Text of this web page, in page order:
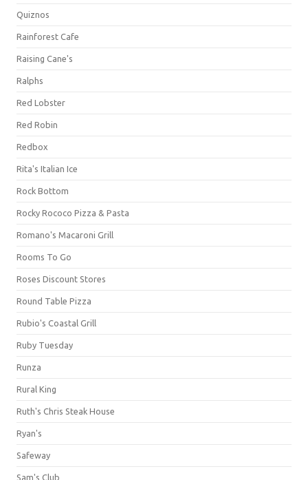
Quiznos
Rainforest Cafe
Raising Cane's
Ralphs
Red Lobster
Red Robin
Redbox
Rita's Italian Ice
Rock Bottom
Rocky Rococo Pizza & Pasta
Romano's Macaroni Grill
Rooms To Go
Roses Discount Stores
Round Table Pizza
Rubio's Coastal Grill
Ruby Tuesday
Runza
Rural King
Ruth's Chris Steak House
Ryan's
Safeway
Sam's Club